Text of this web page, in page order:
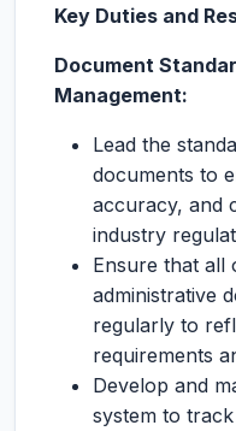
Key Duties and
Document
Management:
Lead the
documents to
accuracy, and
industry
Ensure that all
administrative
regularly to
requirements
Develop and
system to